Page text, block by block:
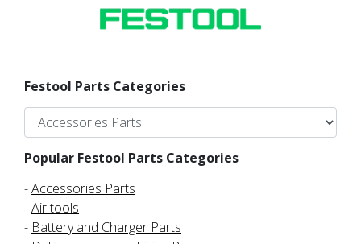
Festool Parts Categories
Popular Festool Parts Categories
-Accessories Parts
-Air tools
- Battery and Charger Parts